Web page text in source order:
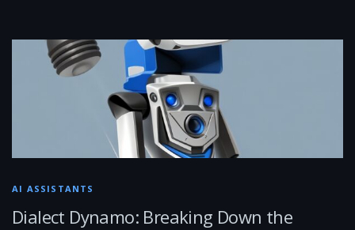
AI ASSISTANTS
Dialect Dynamo: Breaking Down the